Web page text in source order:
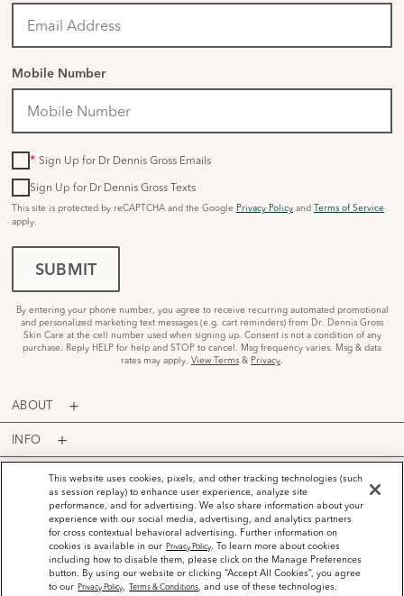
Mobile Number
* Sign Up for Dr Dennis Gross Emails
Sign Up for Dr Dennis Gross Texts
This site is protected by reCAPTCHA and the Google Privacy Policy and Terms of Service
apply.
SUBMIT
By entering your phone number, you agree to receive recurring automated promotional
and personalized marketing text messages (e.g. cart reminders) from Dr. Dennis Gross
Skin Care at the cell number used when signing up. Consent is not a condition of any
purchase. Reply HELP for help and STOP to cancel. Msg frequency varies. Msg & data
rates may apply. View Terms & Privacy.
ABOUT
INFO
PROGRAMS
ACCOUNT
PAYMENT OPTIONS
This website uses cookies, pixels, and other tracking technologies (such
as session replay) to enhance user experience, analyze site
performance, and for advertising. We also share information about your
experience with our social media, advertising, and analytics partners
for cross contextual behavioral advertising. Further information on
cookies is available in our Privacy Policy. To learn more about cookies
including how to disable them, please click on the Manage Preferences
button. By using our website or clicking “Accept All Cookies”, you agree
to our Privacy Policy, Terms & Conditions, and use of these technologies.